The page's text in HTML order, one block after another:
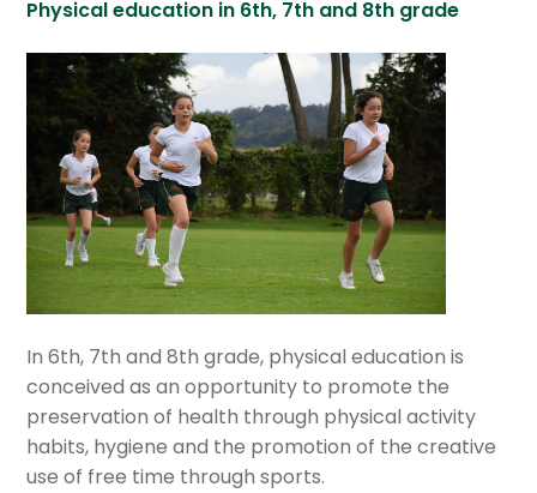
Physical education in 6th, 7th and 8th grade
In 6th, 7th and 8th grade, physical education is
conceived as an opportunity to promote the
preservation of health through physical activity
habits, hygiene and the promotion of the creative
use of free time through sports.